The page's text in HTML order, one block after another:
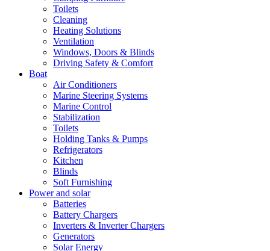
Toilets
Cleaning
Heating Solutions
Ventilation
Windows, Doors & Blinds
Driving Safety & Comfort
Boat
Air Conditioners
Marine Steering Systems
Marine Control
Stabilization
Toilets
Holding Tanks & Pumps
Refrigerators
Kitchen
Blinds
Soft Furnishing
Power and solar
Batteries
Battery Chargers
Inverters & Inverter Chargers
Generators
Solar Energy